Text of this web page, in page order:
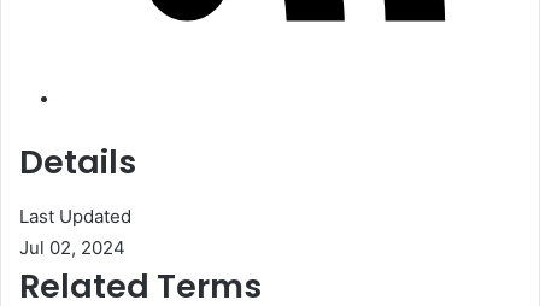
Details
Last Updated
Jul 02, 2024
Related Terms